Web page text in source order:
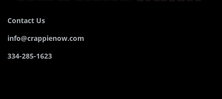
Contact Us
info@crappienow.com
334-285-1623